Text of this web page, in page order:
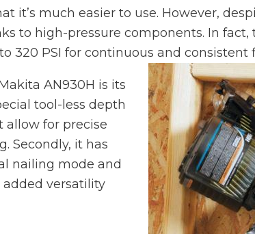
it’s much easier to use. However,
to high-pressure components. In fact,
320 PSI for continuous and consistent
AN930H is its
tool-less depth
for precise
Secondly, it has
nailing mode and
versatility